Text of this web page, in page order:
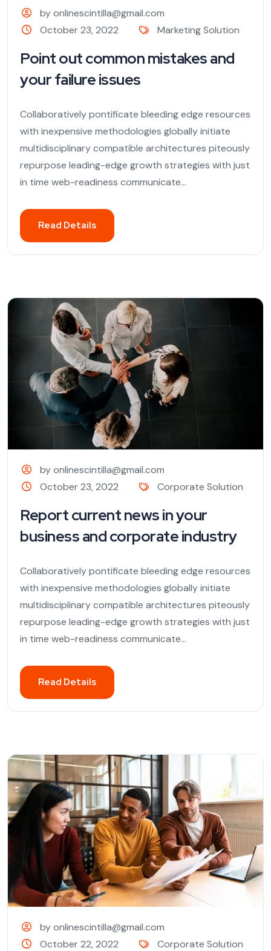
by onlinescintilla@gmail.com
October 23, 2022
Marketing Solution
Point out common mistakes and
your failure issues
Collaboratively pontificate bleeding edge resources
with inexpensive methodologies globally initiate
multidisciplinary compatible architectures piteously
repurpose leading-edge growth strategies with just
in time web-readiness communicate...
Read Details
by onlinescintilla@gmail.com
October 23, 2022
Corporate Solution
Report current news in your
business and corporate industry
Collaboratively pontificate bleeding edge resources
with inexpensive methodologies globally initiate
multidisciplinary compatible architectures piteously
repurpose leading-edge growth strategies with just
in time web-readiness communicate...
Read Details
by onlinescintilla@gmail.com
October 22, 2022
Corporate Solution